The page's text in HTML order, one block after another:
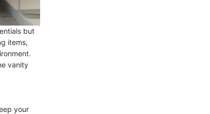
but
items,
vanity
your